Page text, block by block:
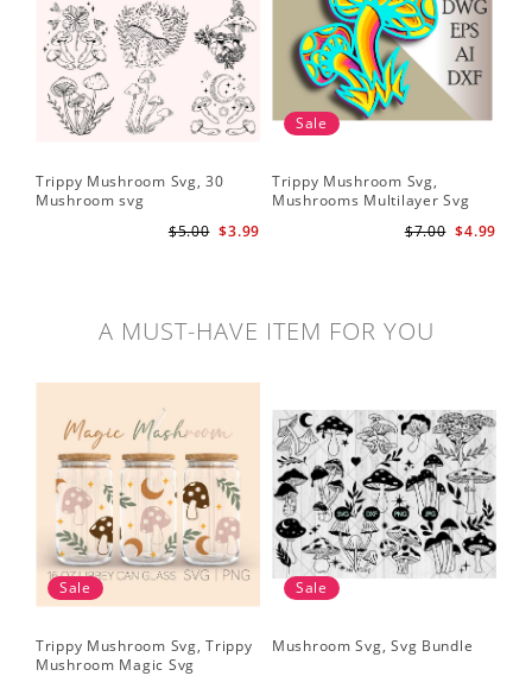
Trippy Mushroom Svg, 30
Mushroom svg
$3.99
$5.00
Sale
Trippy Mushroom Svg,
Mushrooms Multilayer Svg
$4.99
$7.00
A MUST-HAVE ITEM FOR YOU
Sale
Trippy Mushroom Svg, Trippy
Mushroom Magic Svg
Sale
Mushroom Svg, Svg Bundle